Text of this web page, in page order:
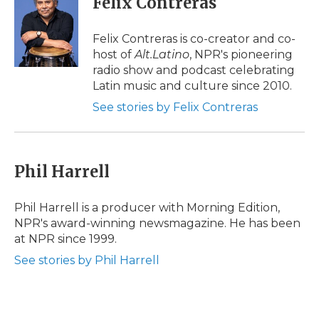
o
t
e
r
e
d
I
n
b
a
d
l
Felix Contreras is co-creator and co-
host of Alt.Latino, NPR's pioneering
radio show and podcast celebrating
Latin music and culture since 2010.
See stories by Felix Contreras
Phil Harrell
Phil Harrell is a producer with Morning Edition,
NPR's award-winning newsmagazine. He has been
at NPR since 1999.
See stories by Phil Harrell